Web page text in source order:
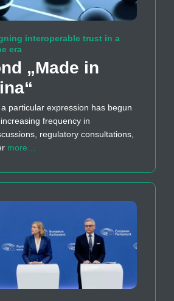
interoperable trust in a
era
„Made in
particular expression has begun
frequency in
regulatory consultations,
more…